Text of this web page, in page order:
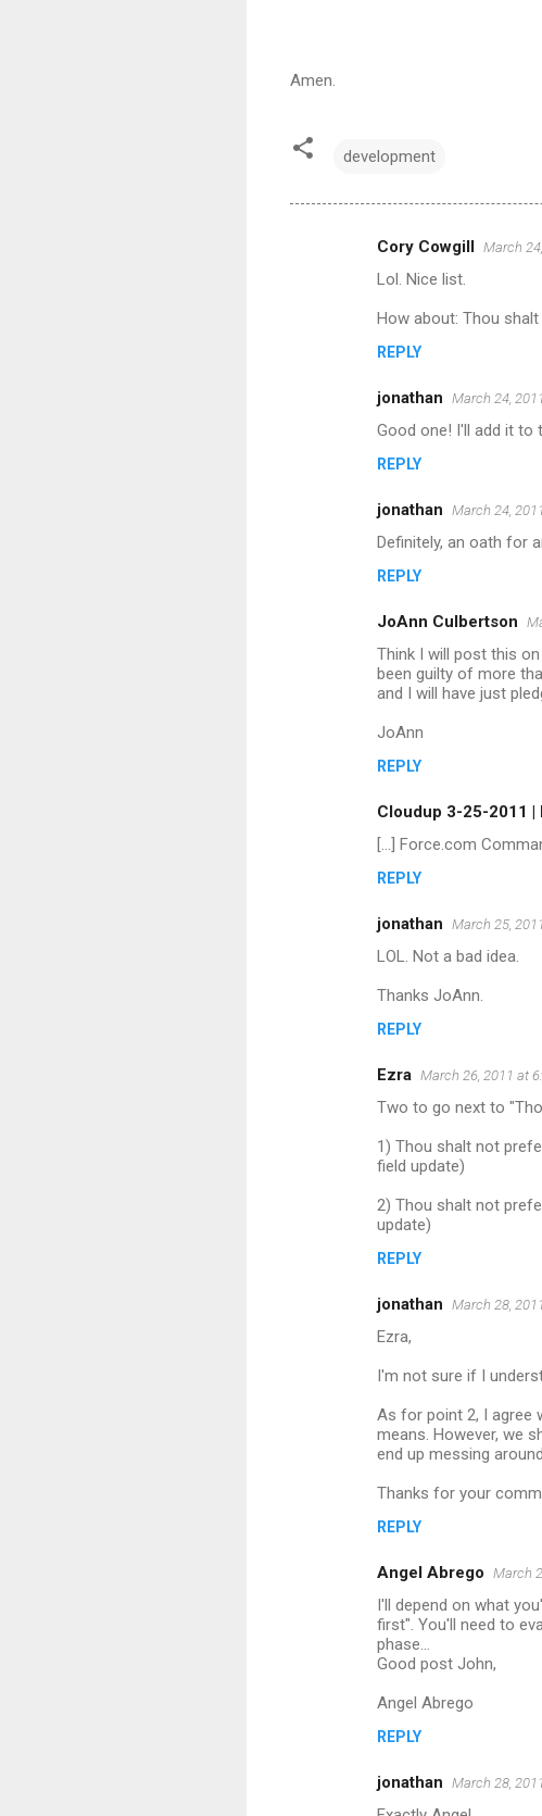
Amen.
development
Cory Cowgill March
Lol. Nice list.
How about: Thou
REPLY
jonathan March 24,
Good one! I'll add it to
REPLY
jonathan March 24,
Definitely, an oath for
REPLY
JoAnn Culbertson
Think I will post this
been guilty of more
and I will have just
JoAnn
REPLY
Cloudup 3-25-2011
[...] Force.com
REPLY
jonathan March 25,
LOL. Not a bad idea.
Thanks JoAnn.
REPLY
Ezra March 26, 2011 at
Two to go next to
1) Thou shalt not
field update)
2) Thou shalt not
update)
REPLY
jonathan March 28,
Ezra,
I'm not sure if I
As for point 2, I agree
means. However, we
end up messing
Thanks for your
REPLY
Angel Abrego March
I'll depend on what
first". You'll need to
phase...
Good post John,
Angel Abrego
REPLY
jonathan March 28,